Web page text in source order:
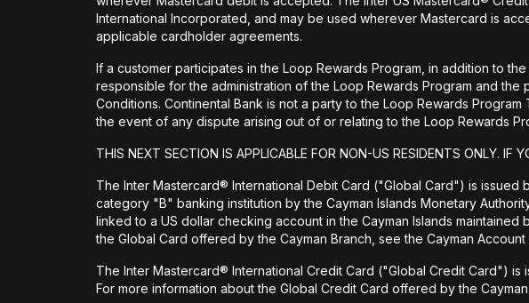
International Incorporated, and may be used wherever Mastercard is
applicable cardholder agreements.
If a customer participates in the Loop Rewards Program, in addition to
responsible for the administration of the Loop Rewards Program and
Conditions. Continental Bank is not a party to the Loop Rewards
the event of any dispute arising out of or relating to the Loop Rewards
THIS NEXT SECTION IS APPLICABLE FOR NON-US RESIDENTS ONLY. IF
The Inter Mastercard® International Debit Card ("Global Card") is issued
category "B" banking institution by the Cayman Islands Monetary
linked to a US dollar checking account in the Cayman Islands
the Global Card offered by the Cayman Branch, see the Cayman
The Inter Mastercard® International Credit Card ("Global Credit Card")
For more information about the Global Credit Card offered by the